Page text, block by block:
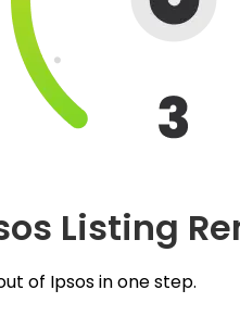
Listing
of Ipsos in one step.